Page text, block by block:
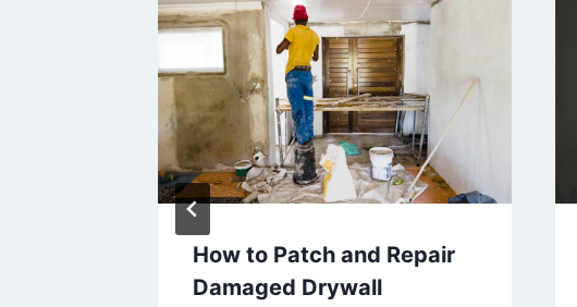
How to Patch and Repair
Damaged Drywall